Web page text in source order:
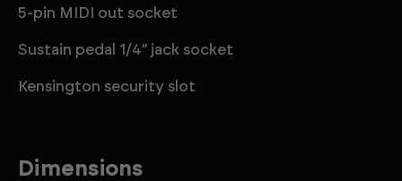
5-pin MIDI out socket
Sustain pedal 1/4” jack socket
Kensington security slot
Dimensions